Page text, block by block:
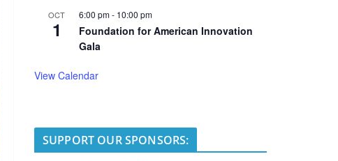
OCT
1
6:00 pm- 10:00 pm
Foundation for American Innovation
Gala
View Calendar
SUPPORT OUR SPONSORS: